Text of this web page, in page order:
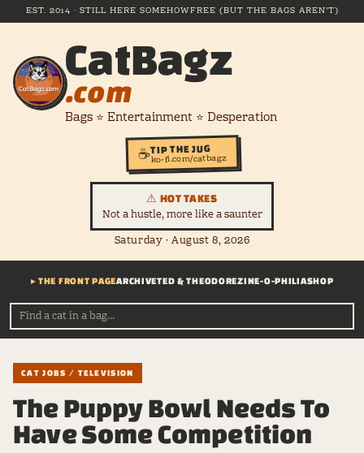
EST. 2014 · STILL HERE SOMEHOWFREE (BUT THE BAGS AREN'T)
CatBagz
.com
Bags ⭐ Entertainment ⭐ Desperation
☕TIP THE JUG
ko-fi.com/catbagz
⚠ HOT TAKES
Not a hustle, more like a saunter
Saturday · August 8, 2026
▸ THE FRONT PAGEARCHIVETED & THEODOREZINE-O-PHILIASHOP
CAT JOBS / TELEVISION
The Puppy Bowl Needs To
Have Some Competition